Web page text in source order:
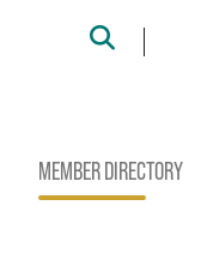
Search
MEMBER DIRECTORY